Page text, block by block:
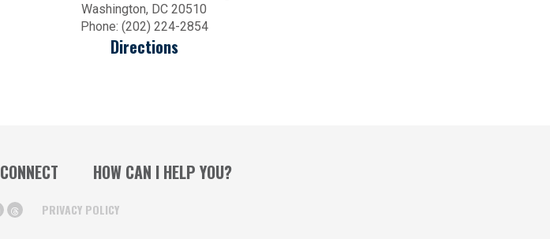
Washington, DC 20510
Phone: (202) 224-2854
Directions
CONNECT HOW CAN I HELP YOU?
PRIVACY POLICY